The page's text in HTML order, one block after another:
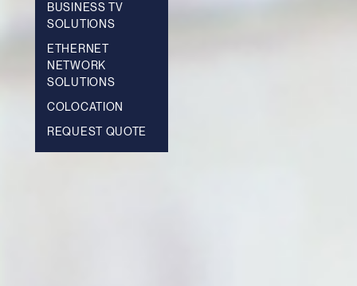
BUSINESS TV
SOLUTIONS
ETHERNET
NETWORK
SOLUTIONS
COLOCATION
REQUEST QUOTE